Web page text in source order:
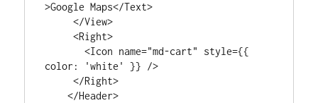
>Google Maps</Text>
     </View>
     <Right>
       <Icon name="md-cart" style={{
color: 'white' }} />
     </Right>
    </Header>